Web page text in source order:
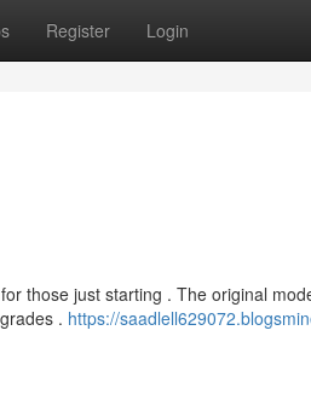
Register Login
those just starting . The original
. https://